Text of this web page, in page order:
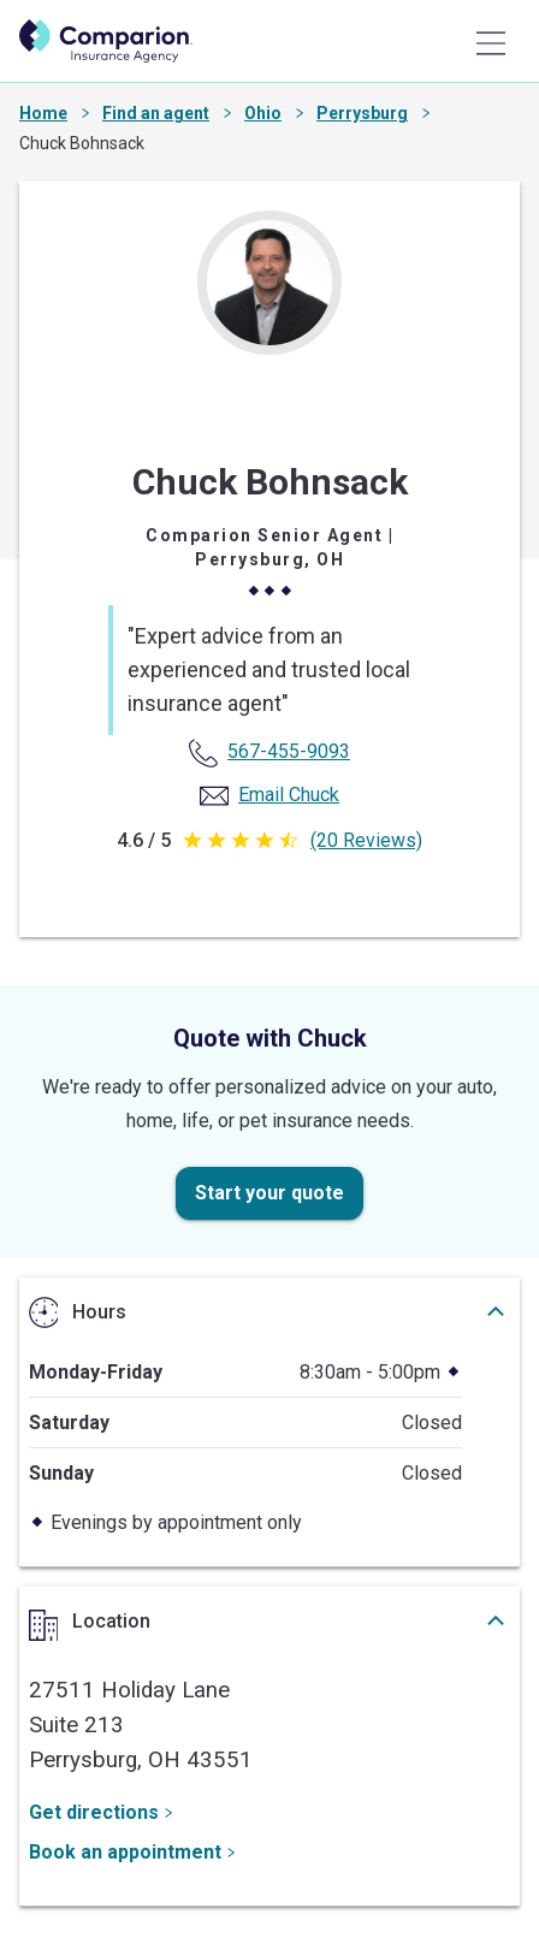
Home Find an agent Ohio
Perrysburg
Chuck Bohnsack
Chuck Bohnsack
Comparion Senior Agent
Perrysburg, OH
"Expert advice from an
experienced and trusted local
insurance agent"
567-455-9093
Email Chuck
4.6 / 5 4.6
5
(20 Reviews)
Quote with Chuck
We're ready to offer personalized advice on your auto,
home, life, or pet insurance needs.
Start your quote
Hours
Monday-Friday 8:30am - 5:00pm
Saturday Closed
Sunday Closed
Evenings by appointment only
Location
27511 Holiday Lane
Suite 213
Perrysburg, OH 43551
Get directions
Book an appointment